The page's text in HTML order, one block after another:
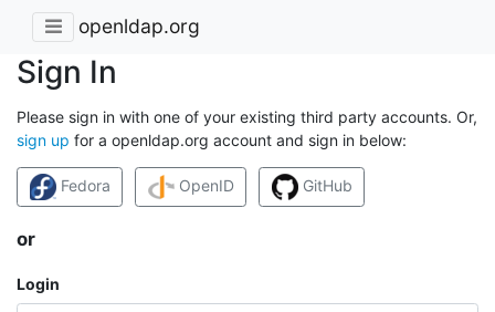
openldap.org
Sign In
Please sign in with one of your existing third party accounts. Or,
sign up for a openldap.org account and sign in below:
Fedora OpenID GitHub
or
Login